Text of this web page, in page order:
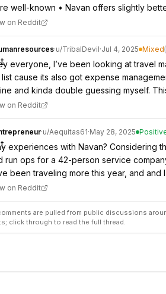
well-known • Navan offers slightly
on Reddit
·u/TribalDevil·Jul 4, 2025 Mixed
everyone, I’ve been looking at travel
list cause its also got expense
and kinda double guessing myself.
on Reddit
·u/Aequitas61·May 28, 2025
experiences with Navan? Considering
run ops for a 42-person service
been traveling more this year, and and
on Reddit
are pulled from public discussions
click through to read the full thread.